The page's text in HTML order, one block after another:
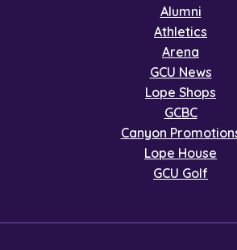
Alumni
Athletics
Arena
GCU News
Lope Shops
GCBC
Canyon
Lope House
GCU Golf